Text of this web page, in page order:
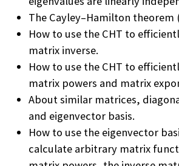
The Cayley–Hamilton theorem
How to use the CHT to
matrix inverse.
How to use the CHT to
matrix powers and matrix
About similar matrices,
and eigenvector basis.
How to use the eigenvector
calculate arbitrary matrix